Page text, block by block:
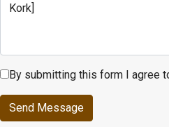
By submitting this form I agree
Send Message